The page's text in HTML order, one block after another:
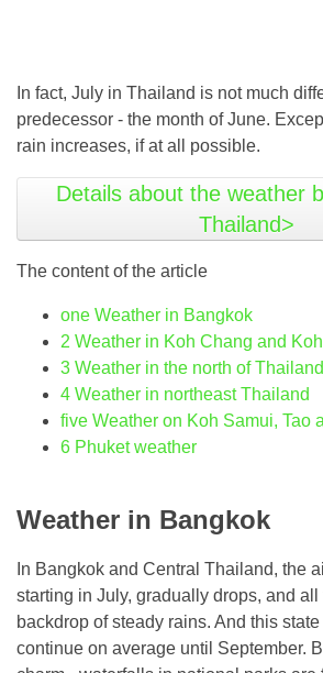
In fact, July in Thailand is not much
predecessor - the month of June.
rain increases, if at all possible.
Details about the weather
Thailand>
The content of the article
one Weather in Bangkok
2 Weather in Koh Chang and
3 Weather in the north of Thailand
4 Weather in northeast Thailand
five Weather on Koh Samui, Tao
6 Phuket weather
Weather in Bangkok
In Bangkok and Central Thailand, the
starting in July, gradually drops, and
backdrop of steady rains. And this state
continue on average until September.